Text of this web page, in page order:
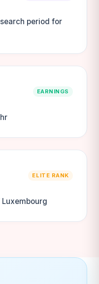
period for
EARNINGS
ELITE RANK